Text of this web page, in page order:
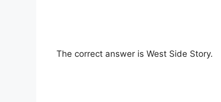
The correct answer is West Side Story.